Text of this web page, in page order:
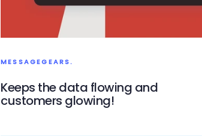
MESSAGEGEARS.
Keeps the data flowing and
customers glowing!